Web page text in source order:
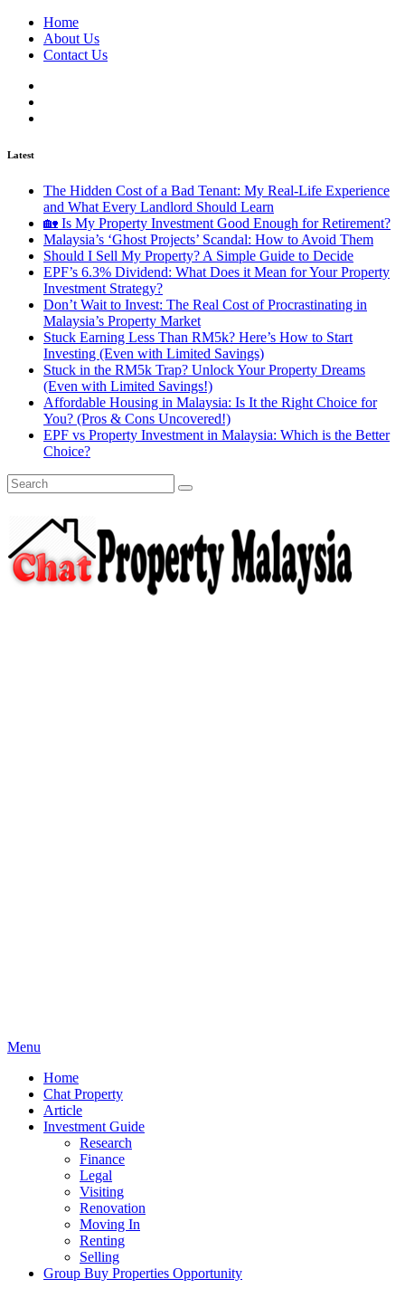
Home
About Us
Contact Us
Latest
The Hidden Cost of a Bad Tenant: My Real-Life Experience
and What Every Landlord Should Learn
🏡 Is My Property Investment Good Enough for Retirement?
Malaysia’s ‘Ghost Projects’ Scandal: How to Avoid Them
Should I Sell My Property? A Simple Guide to Decide
EPF’s 6.3% Dividend: What Does it Mean for Your Property
Investment Strategy?
Don’t Wait to Invest: The Real Cost of Procrastinating in
Malaysia’s Property Market
Stuck Earning Less Than RM5k? Here’s How to Start
Investing (Even with Limited Savings)
Stuck in the RM5k Trap? Unlock Your Property Dreams
(Even with Limited Savings!)
Affordable Housing in Malaysia: Is It the Right Choice for
You? (Pros & Cons Uncovered!)
EPF vs Property Investment in Malaysia: Which is the Better
Choice?
Menu
Home
Chat Property
Article
Investment Guide
Research
Finance
Legal
Visiting
Renovation
Moving In
Renting
Selling
Group Buy Properties Opportunity